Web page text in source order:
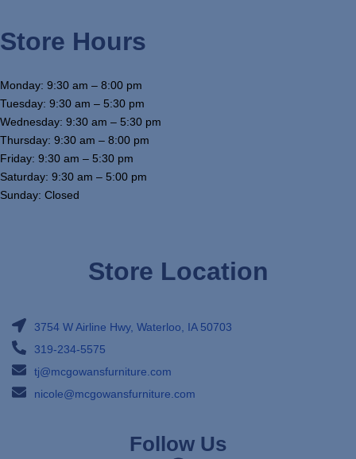
Store Hours
Monday: 9:30 am – 8:00 pm
Tuesday: 9:30 am – 5:30 pm
Wednesday: 9:30 am – 5:30 pm
Thursday: 9:30 am – 8:00 pm
Friday: 9:30 am – 5:30 pm
Saturday: 9:30 am – 5:00 pm
Sunday: Closed
Store Location
3754 W Airline Hwy, Waterloo, IA 50703
319-234-5575
tj@mcgowansfurniture.com
nicole@mcgowansfurniture.com
Follow Us